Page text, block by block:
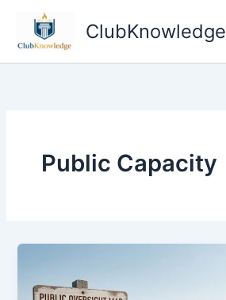
content
ClubKnowledge
Public Capacity